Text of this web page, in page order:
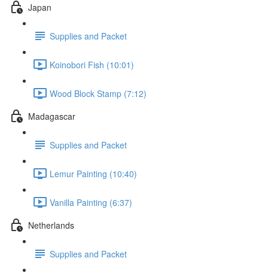
Japan
Supplies and Packet
Koinobori Fish (10:01)
Wood Block Stamp (7:12)
Madagascar
Supplies and Packet
Lemur Painting (10:40)
Vanilla Painting (6:37)
Netherlands
Supplies and Packet